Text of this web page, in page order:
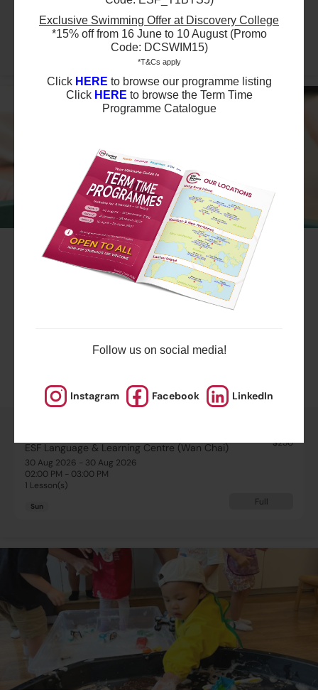
Exclusive Swimming Offer at Discovery College
*15% off from 16 June to 10 August (Promo
Code: DCSWIM15)
*T&Cs apply
Click HERE to browse our programme listing
Click HERE to browse the Term Time
Programme Catalogue
Follow us on social media!
Instagram Facebook LinkedIn
1 Lesson(s)
Full
Summer August Playgroup Trial Session
Level 1 - Parent & Child: 1 hour - Sun
Schedule & Price
ESF Language & Learning Centre (Wan Chai)
$250
30 Aug 2026 - 30 Aug 2026
02:00 PM - 03:00 PM
1 Lesson(s)
Sun Full